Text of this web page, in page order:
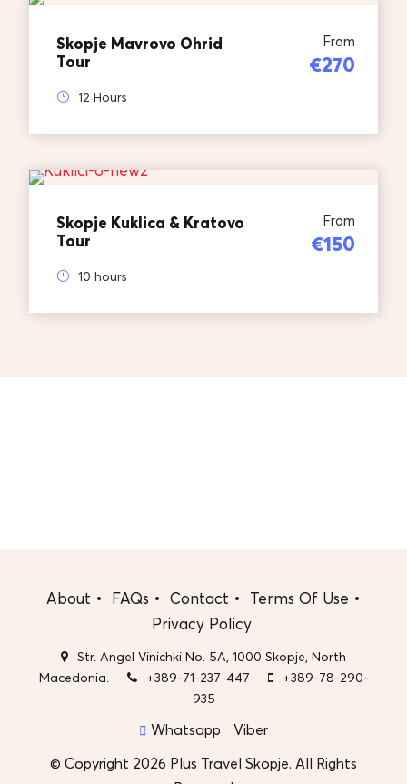
Skopje Mavrovo Ohrid
Tour
From
€270
12 Hours
Skopje Kuklica & Kratovo
Tour
From
€150
10 hours
About FAQs Contact
Terms Of Use
Privacy Policy
Str. Angel Vinichki No. 5A, 1000 Skopje, North
Macedonia.
+389-71-237-447
+389-78-290-
935
Whatsapp
Viber
© Copyright 2026 Plus Travel Skopje. All Rights